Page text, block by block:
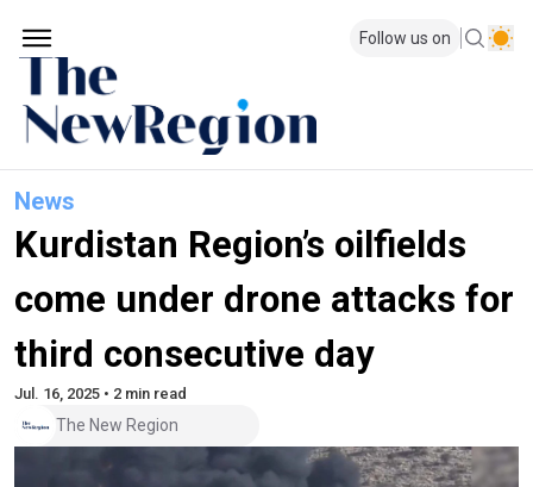
Follow us on
News
Kurdistan Region’s oilfields
come under drone attacks for
third consecutive day
Jul. 16, 2025 • 2 min read
The New Region